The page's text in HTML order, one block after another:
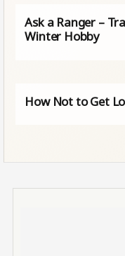
Ask a Ranger –
Winter Hobby
How Not to Get